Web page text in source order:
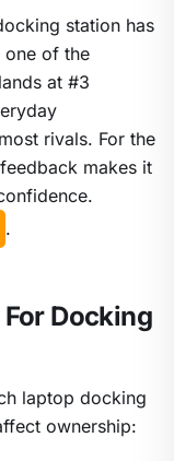
station has
of the
at #3
rivals. For the
makes it
.
Docking
laptop docking
ownership: